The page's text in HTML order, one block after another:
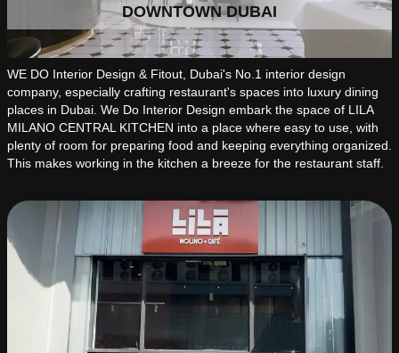
DOWNTOWN DUBAI
WE DO Interior Design & Fitout, Dubai's No.1 interior design
company, especially crafting restaurant's spaces into luxury dining
places in Dubai. We Do Interior Design embark the space of LILA
MILANO CENTRAL KITCHEN into a place where easy to use, with
plenty of room for preparing food and keeping everything organized.
This makes working in the kitchen a breeze for the restaurant staff.